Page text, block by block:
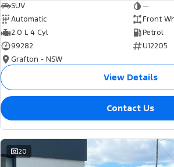
SUV
—
Automatic
Front
2.0 L 4 Cyl
Petrol
99282
U12205
Grafton - NSW
View Details
Contact Us
20